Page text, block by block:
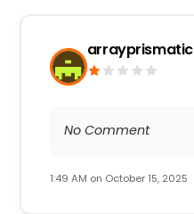
arrayprismatic
No Comment
1:49 AM on October 15, 2025